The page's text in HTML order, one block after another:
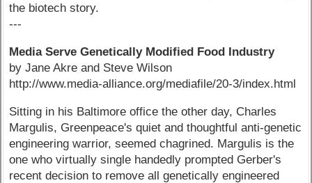
the biotech story.
---
Media Serve Genetically Modified Food Industry
by Jane Akre and Steve Wilson
http://www.media-alliance.org/mediafile/20-3/index.html
Sitting in his Baltimore office the other day, Charles
Margulis, Greenpeace's quiet and thoughtful anti-genetic
engineering warrior, seemed chagrined. Margulis is the
one who virtually single handedly prompted Gerber's
recent decision to remove all genetically engineered